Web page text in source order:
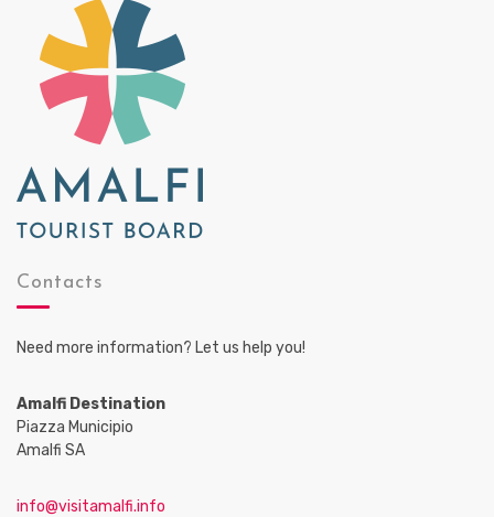
Contacts
Need more information? Let us help you!
Amalfi Destination
Piazza Municipio
Amalfi SA
info@visitamalfi.info